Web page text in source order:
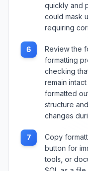
quickly and
could mask
requiring
6
Review the
formatting
checking
remain
formatted
structure
changes
7
Copy
button for
tools, or